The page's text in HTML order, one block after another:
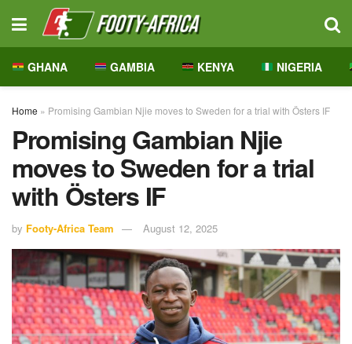
GHANA GAMBIA KENYA NIGERIA
Home » Promising Gambian Njie moves to Sweden for a trial with Östers IF
Promising Gambian Njie
moves to Sweden for a trial
with Östers IF
by Footy-Africa Team August 12, 2025